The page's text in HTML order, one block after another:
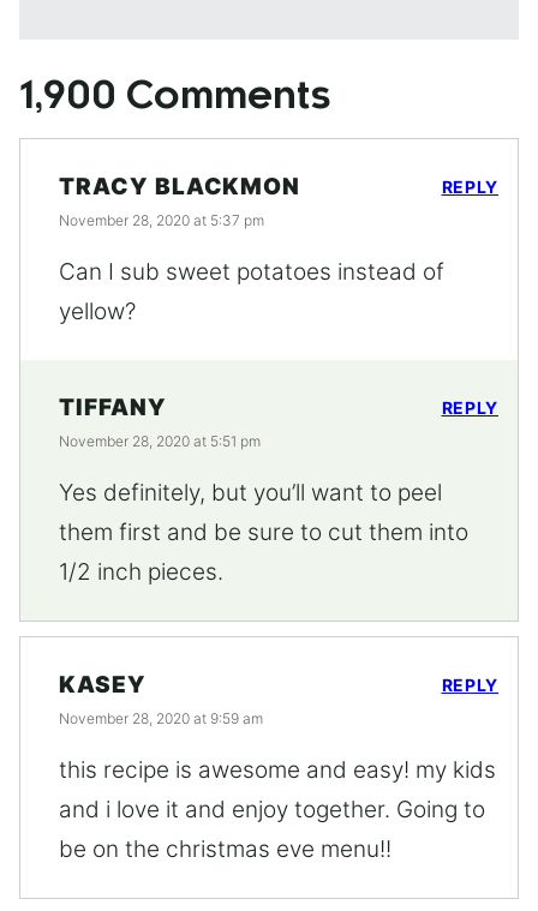
1,900 Comments
TRACY BLACKMON
November 28, 2020 at 5:37 pm
Can I sub sweet potatoes instead of
yellow?
REPLY
TIFFANY
November 28, 2020 at 5:51 pm
Yes definitely, but you’ll want to peel
them first and be sure to cut them into
1/2 inch pieces.
REPLY
KASEY
November 28, 2020 at 9:59 am
this recipe is awesome and easy! my kids
and i love it and enjoy together. Going to
be on the christmas eve menu!!
REPLY